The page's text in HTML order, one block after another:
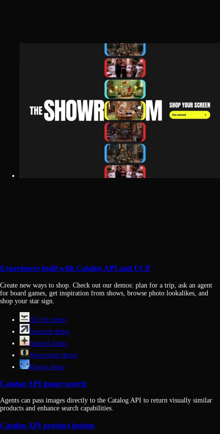
Experiences built with Catalog API and UCP
Create new ways to shop. Check out our demos: plan for a trip, ask an agent
for board games, get inspiration from shows, browse photo lookalikes, and
shop your star sign.
All Set demo
Sourced demo
Starred demo
Showroom demo
Pippin demo
Catalog API image search
Agents can pass images directly to the Catalog API to return visually similar
products and enhance search capabilities.
Catalog API product lookup